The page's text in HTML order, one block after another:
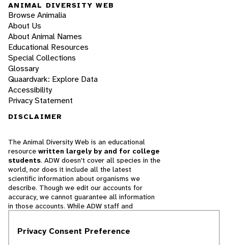
ANIMAL DIVERSITY WEB
Browse Animalia
About Us
About Animal Names
Educational Resources
Special Collections
Glossary
Quaardvark: Explore Data
Accessibility
Privacy Statement
DISCLAIMER
The Animal Diversity Web is an educational
resource written largely by and for college
students. ADW doesn't cover all species in the
world, nor does it include all the latest
scientific information about organisms we
describe. Though we edit our accounts for
accuracy, we cannot guarantee all information
in those accounts. While ADW staff and
cannot necessarily endorse the contents of
Privacy Consent Preference